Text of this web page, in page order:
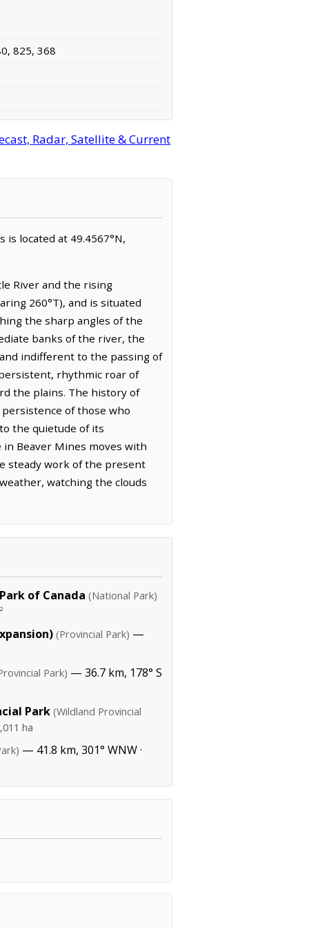
825, 368
Radar, Satellite & Current
is located at 49.4567°N,
River and the rising
260°T), and is situated
the sharp angles of the
banks of the river, the
indifferent to the passing of
rhythmic roar of
the plains. The history of
of those who
the quietude of its
Beaver Mines moves with
steady work of the present
watching the clouds
of Canada (National Park)
(Provincial Park) —
Park) — 36.7 km, 178° S
Park (Wildland Provincial
ha
— 41.8 km, 301° WNW ·